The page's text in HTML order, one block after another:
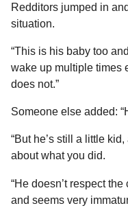
Redditors jumped in
situation.
“This is his baby too
wake up multiple times
does not.”
Someone else added:
“But he’s still a little
about what you did.
“He doesn’t respect
and seems very